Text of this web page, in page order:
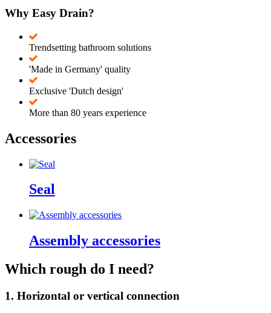
Why Easy Drain?
Trendsetting bathroom solutions
'Made in Germany' quality
Exclusive 'Dutch design'
More than 80 years experience
Accessories
Seal
Assembly accessories
Which rough do I need?
1. Horizontal or vertical connection